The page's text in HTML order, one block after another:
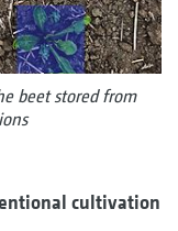
beet stored from
cultivation